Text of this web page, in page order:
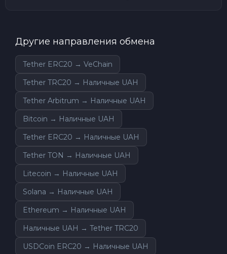
Другие направления обмена
Tether ERC20 → VeChain
Tether TRC20 → Наличные UAH
Tether Arbitrum → Наличные UAH
Bitcoin → Наличные UAH
Tether ERC20 → Наличные UAH
Tether TON → Наличные UAH
Litecoin → Наличные UAH
Solana → Наличные UAH
Ethereum → Наличные UAH
Наличные UAH → Tether TRC20
USDCoin ERC20 → Наличные UAH